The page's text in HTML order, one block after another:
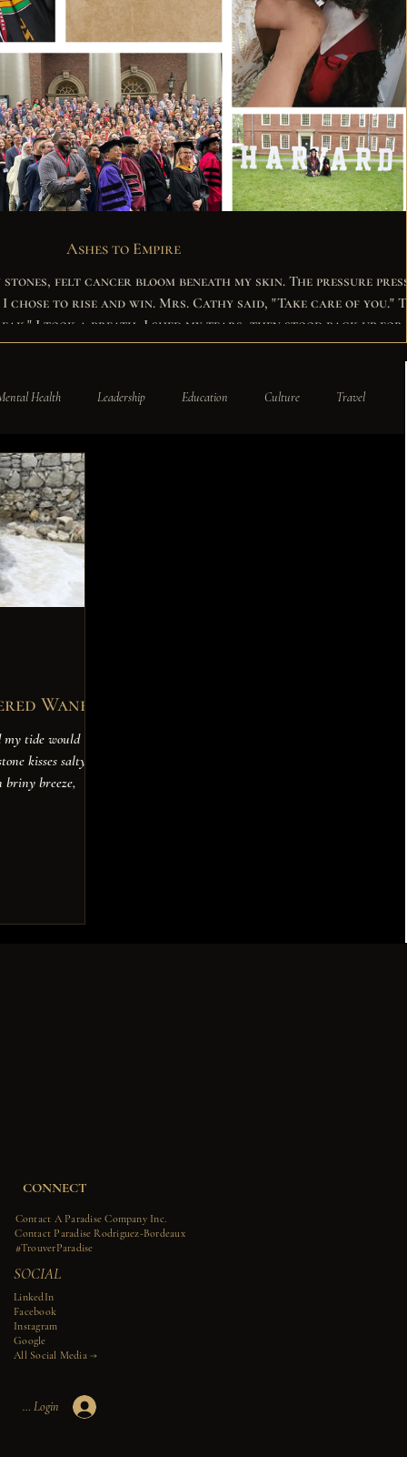
Ashes to Empire
felt cancer bloom beneath my skin. The pressure
Cathy said, "Take care of you." The
I took a breath, I shed my tears, then stood back up for
Health Leadership Education Culture Travel
Bordeaux
Wane
my tide would
kisses salty
briny breeze,
CONNECT
Contact A Paradise Company Inc.
Contact Paradise Rodriguez-Bordeaux
#TrouverParadise
SOCIAL
LinkedIn
Facebook
Instagram
Google
All Social Media →​​
Login